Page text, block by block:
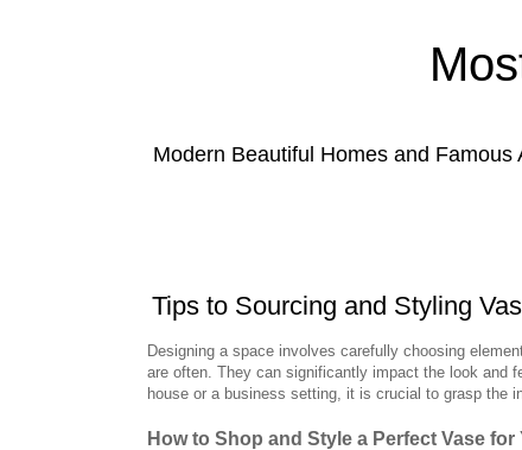
Modern Beautiful Homes and
Tips to Sourcing and Styling
Designing a space involves carefully choosing
are often. They can significantly impact the look and
house or a business setting, it is crucial to grasp the
How to Shop and Style a Perfect Vase for